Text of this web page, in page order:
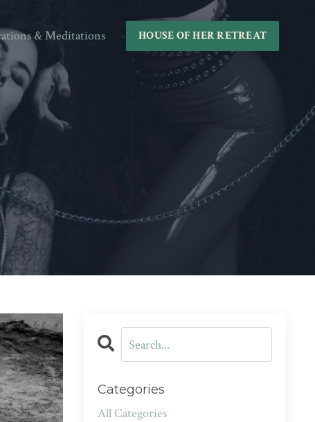
& Meditations HOUSE OF HER RETREAT
Categories
All Categories